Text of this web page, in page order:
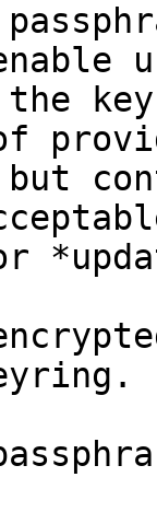
key
but